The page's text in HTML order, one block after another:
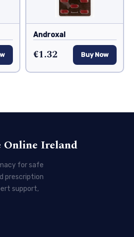
Androxal
€1.32 Buy Now
Online Ireland
for safe
prescription
support,